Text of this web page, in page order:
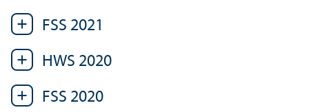
FSS 2021
HWS 2020
FSS 2020